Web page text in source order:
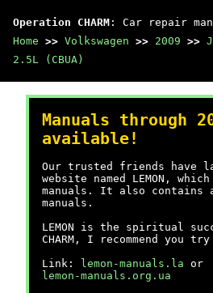
Operation CHARM : Car repair
Home >> Volkswagen >> 2009 >>
2.5L (CBUA)
Manuals through
available!
Our trusted friends have
website named LEMON,
manuals. It also contains
manuals.
LEMON is the spiritual
CHARM, I recommend you
Link:
lemon-manuals.la or
lemon-manuals.org.ua